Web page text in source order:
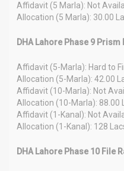
Affidavit (5 Marla): Not
Allocation (5 Marla): 30.00
DHA Lahore Phase 9 Prism
Affidavit (5-Marla): Hard to
Allocation (5-Marla): 42.00
Affidavit (10-Marla): Not
Allocation (10-Marla): 88.00
Affidavit (1-Kanal): Not
Allocation (1-Kanal): 128
DHA Lahore Phase 10 File